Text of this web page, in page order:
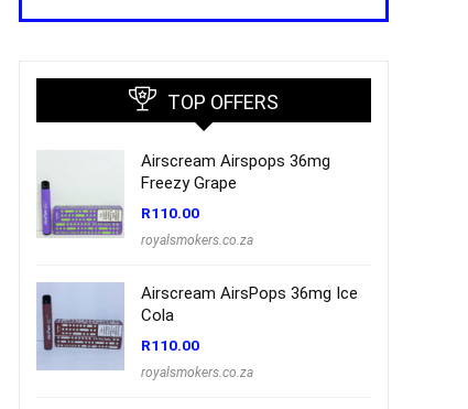
R1,000.00.R699.00.
TOP OFFERS
Airscream Airspops 36mg
Freezy Grape
R110.00
royalsmokers.co.za
Airscream AirsPops 36mg Ice
Cola
R110.00
royalsmokers.co.za